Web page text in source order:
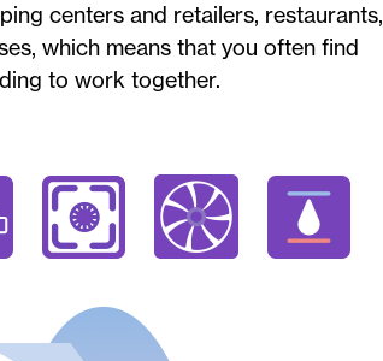
centers and retailers, restaurants,
which means that you often find
to work together.